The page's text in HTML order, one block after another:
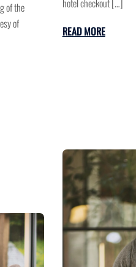
of the
of
hotel checkout […]
READ MORE